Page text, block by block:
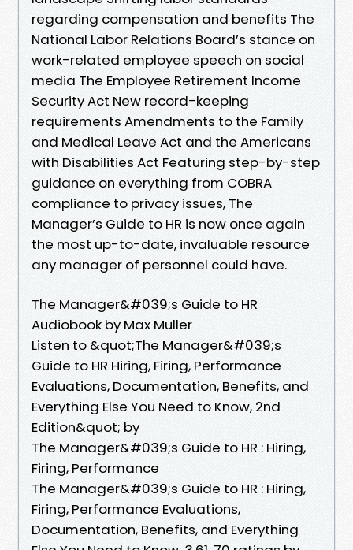
regarding compensation and benefits The
National Labor Relations Board’s stance on
work-related employee speech on social
media The Employee Retirement Income
Security Act New record-keeping
requirements Amendments to the Family
and Medical Leave Act and the Americans
with Disabilities Act Featuring step-by-step
guidance on everything from COBRA
compliance to privacy issues, The
Manager’s Guide to HR is now once again
the most up-to-date, invaluable resource
any manager of personnel could have.
The Manager&#039;s Guide to HR
Audiobook by Max Muller
Listen to &quot;The Manager&#039;s
Guide to HR Hiring, Firing, Performance
Evaluations, Documentation, Benefits, and
Everything Else You Need to Know, 2nd
Edition&quot; by
The Manager&#039;s Guide to HR : Hiring,
Firing, Performance
The Manager&#039;s Guide to HR : Hiring,
Firing, Performance Evaluations,
Documentation, Benefits, and Everything